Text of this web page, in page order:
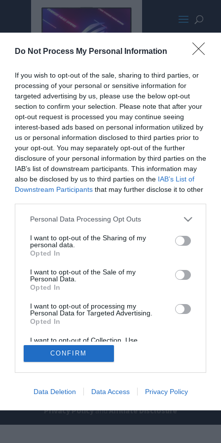
Do Not Process My Personal Information
If you wish to opt-out of the sale, sharing to third parties, or
processing of your personal or sensitive information for
targeted advertising by us, please use the below opt-out
section to confirm your selection. Please note that after your
opt-out request is processed you may continue seeing
interest-based ads based on personal information utilized by
us or personal information disclosed to third parties prior to
your opt-out. You may separately opt-out of the further
disclosure of your personal information by third parties on the
IAB’s list of downstream participants. This information may
also be disclosed by us to third parties on the IAB’s List of
Downstream Participants that may further disclose it to other
Personal Data Processing Opt Outs
I want to opt-out of the Sharing of my
personal data.
Opted In
I want to opt-out of the Sale of my
Personal Data.
Opted In
I want to opt-out of processing my
Personal Data for Targeted Advertising.
Opted In
I want to opt-out of Collection, Use,
Retention, Sale, and/or Sharing of my
Personal Data that Is Unrelated with the
Purposes for which it was collected.
CONFIRM
Data Deletion Data Access Privacy Policy
AsusStrixScar-LARGE1024-
wpcf_350x300-pad-16777215
The Buyer’s Guides
Product Reviews
The Gamer’s Bench
Smart Home Central
© 2013-2021 , The Tech Buyer’s Guru® - View our
Privacy PolicyandAffiliate Disclosure